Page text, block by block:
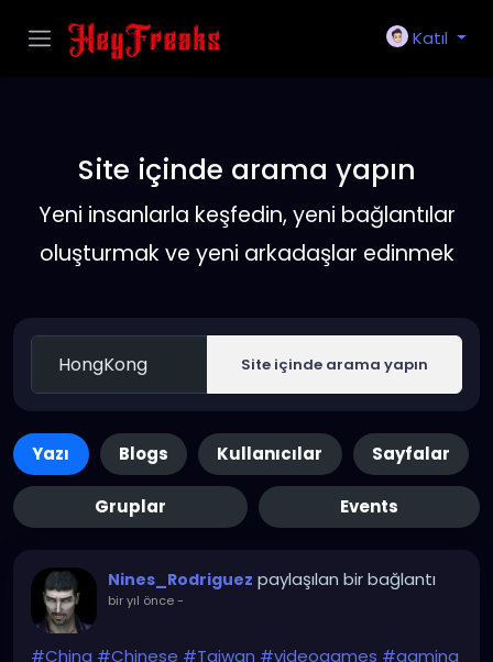
Katıl
Site içinde arama yapın
Yeni insanlarla keşfedin, yeni bağlantılar
oluşturmak ve yeni arkadaşlar edinmek
Site içinde arama yapın
Yazı Blogs Kullanıcılar Sayfalar
Gruplar Events
Nines_Rodriguez paylaşılan bir bağlantı
bir yıl önce-
#China #Chinese #Taiwan #videogames #gaming